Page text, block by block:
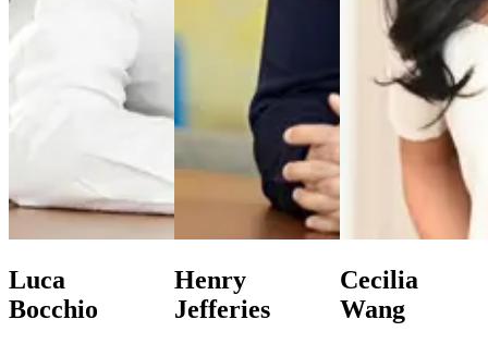
Luca
Bocchio
Henry
Jefferies
Cecilia
Wang